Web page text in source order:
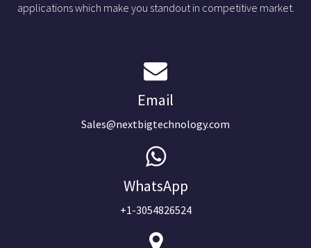
applications which make you standout in competitive market.
Email
Sales@nextbigtechnology.com
WhatsApp
+1-3054826524